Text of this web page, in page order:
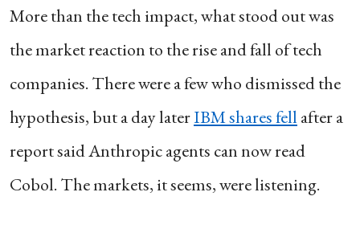
More than the tech impact, what stood out was
the market reaction to the rise and fall of tech
companies. There were a few who dismissed the
hypothesis, but a day laterIBM shares fell after a
report said Anthropic agents can now read
Cobol. The markets, it seems, were listening.